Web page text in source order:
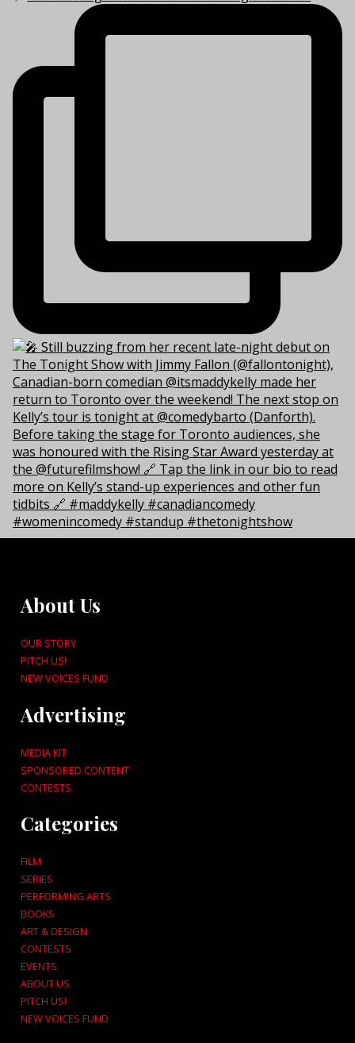
About Us
OUR STORY
PITCH US!
NEW VOICES FUND
Advertising
MEDIA KIT
SPONSORED CONTENT
CONTESTS
Categories
FILM
SERIES
PERFORMING ARTS
BOOKS
ART & DESIGN
CONTESTS
EVENTS
ABOUT US
PITCH US!
NEW VOICES FUND